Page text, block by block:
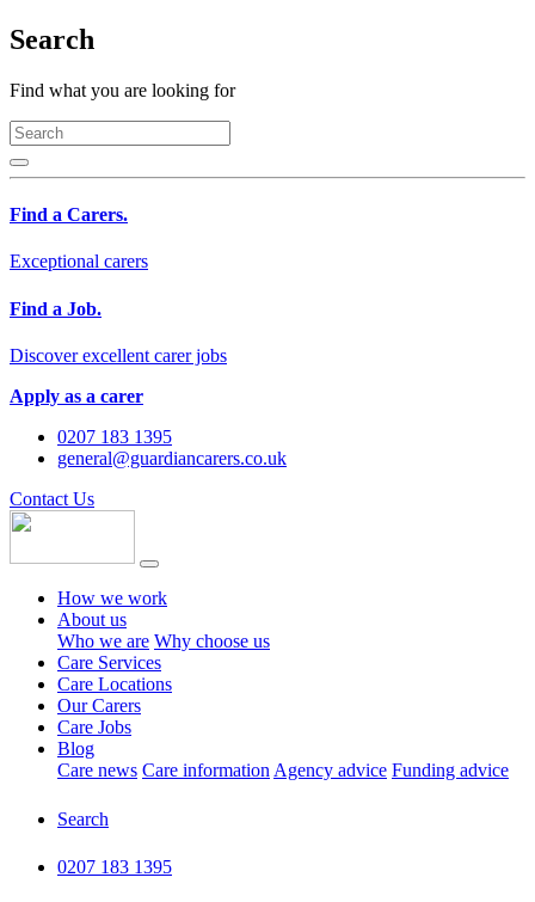
Search
Find what you are looking for
Find a Carers.
Exceptional carers
Find a Job.
Discover excellent carer jobs
Apply as a carer
0207 183 1395
general@guardiancarers.co.uk
Contact Us
How we work
About us
Who we are Why choose us
Care Services
Care Locations
Our Carers
Care Jobs
Blog
Care news Care information Agency advice Funding advice
Search
0207 183 1395